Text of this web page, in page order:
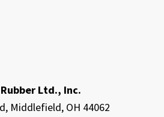
Ltd., Inc.
Middlefield, OH 44062